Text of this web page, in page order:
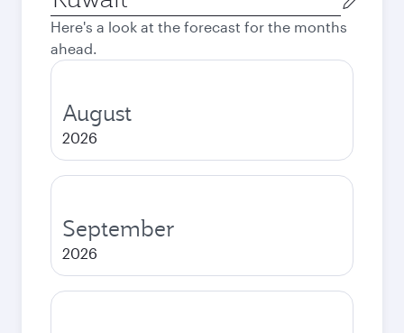
city
Here's a look at the forecast for the months
ahead.
August
2026
September
2026